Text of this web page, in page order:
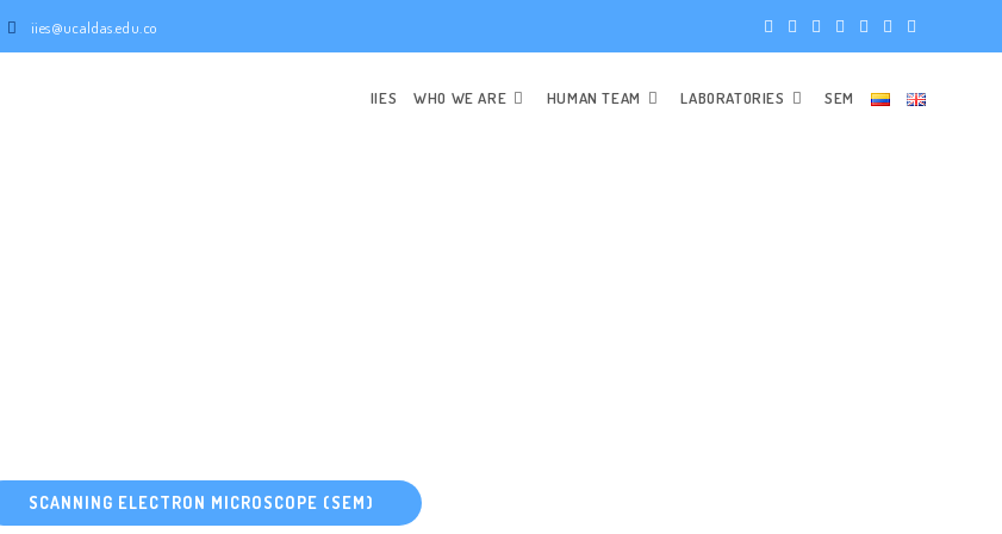
iies@ucaldas.edu.co
IIES WHO WE ARE HUMAN TEAM LABORATORIES SEM
SCANNING ELECTRON MICROSCOPE (SEM)